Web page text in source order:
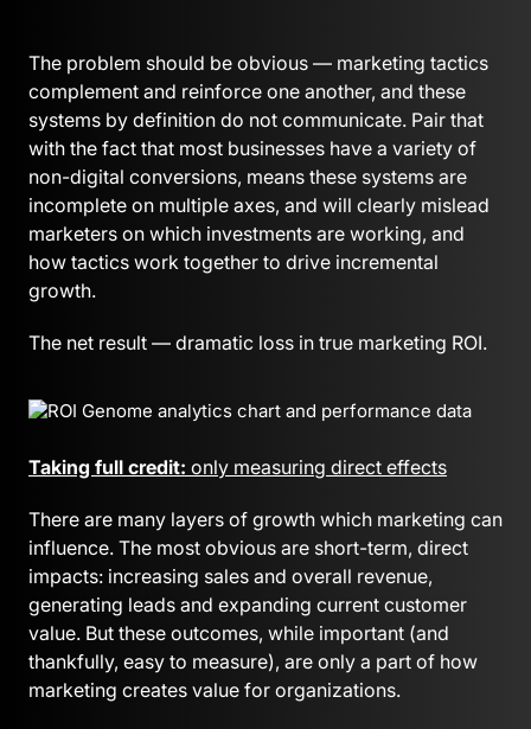
The problem should be obvious — marketing tactics
complement and reinforce one another, and these
systems by definition do not communicate. Pair that
with the fact that most businesses have a variety of
non-digital conversions, means these systems are
incomplete on multiple axes, and will clearly mislead
marketers on which investments are working, and
how tactics work together to drive incremental
growth.
The net result — dramatic loss in true marketing ROI.
Taking full credit: only measuring direct effects
There are many layers of growth which marketing can
influence. The most obvious are short-term, direct
impacts: increasing sales and overall revenue,
generating leads and expanding current customer
value. But these outcomes, while important (and
thankfully, easy to measure), are only a part of how
marketing creates value for organizations.